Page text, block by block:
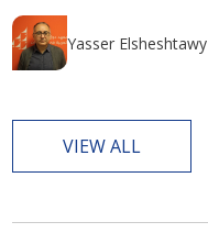
Yasser Elsheshtawy
VIEW ALL